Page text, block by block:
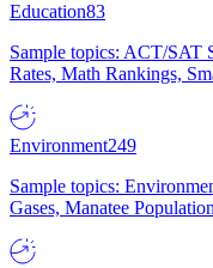
Education83
Sample topics: ACT/SAT
Rates, Math Rankings,
Environment249
Sample topics:
Gases, Manatee